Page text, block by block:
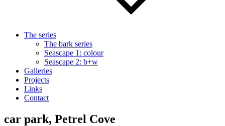
The series
The bark series
Seascape 1: colour
Seascape 2: b+w
Galleries
Projects
Links
Contact
car park, Petrel Cove